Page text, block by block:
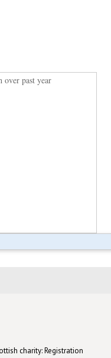
over past year
charity: Registration